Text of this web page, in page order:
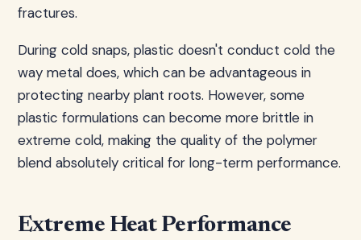
fractures.
During cold snaps, plastic doesn't conduct cold the
way metal does, which can be advantageous in
protecting nearby plant roots. However, some
plastic formulations can become more brittle in
extreme cold, making the quality of the polymer
blend absolutely critical for long-term performance.
Extreme Heat Performance